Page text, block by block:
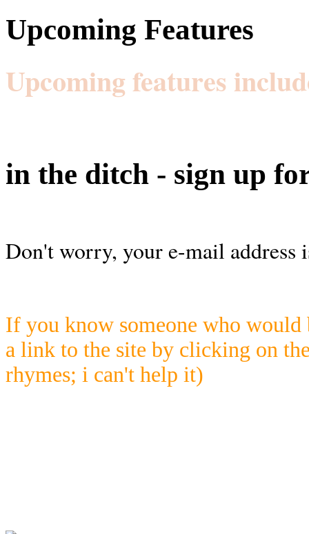
Upcoming Features
Upcoming features
in the ditch - sign up
Don't worry, your e-mail address
If you know someone who would
a link to the site by clicking on
rhymes; i can't help it)